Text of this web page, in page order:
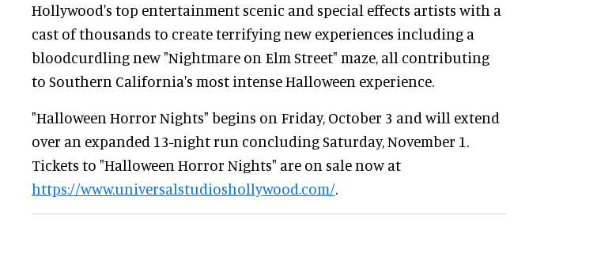
Hollywood's top entertainment scenic and special effects artists with a
cast of thousands to create terrifying new experiences including a
bloodcurdling new "Nightmare on Elm Street" maze, all contributing
to Southern California's most intense Halloween experience.
"Halloween Horror Nights" begins on Friday, October 3 and will extend
over an expanded 13-night run concluding Saturday, November 1.
Tickets to "Halloween Horror Nights" are on sale now at
https://www.universalstudioshollywood.com/.